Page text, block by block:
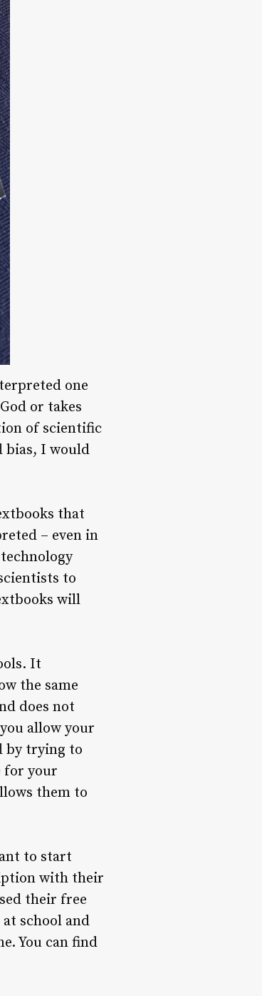
one
or takes
of scientific
bias, I would
that
– even in
to
will
It
the same
does not
allow your
by trying to
for your
them to
to start
with their
their free
school and
You can find